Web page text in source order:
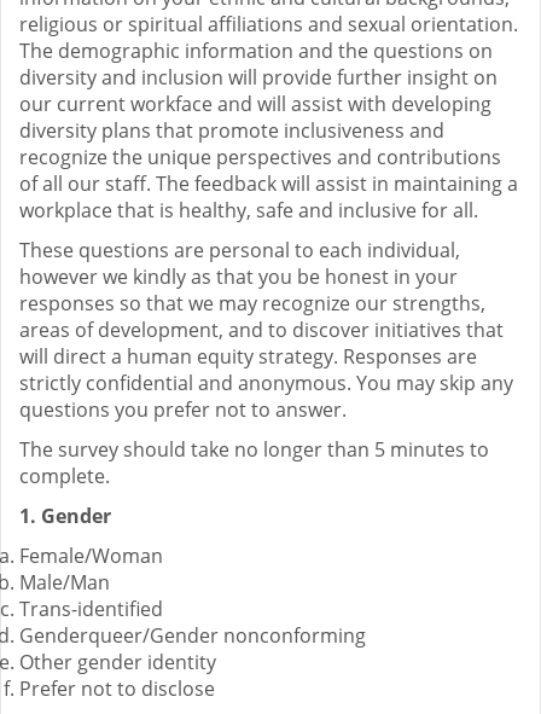
religious or spiritual affiliations and sexual orientation.
The demographic information and the questions on
diversity and inclusion will provide further insight on
our current workface and will assist with developing
diversity plans that promote inclusiveness and
recognize the unique perspectives and contributions
of all our staff. The feedback will assist in maintaining a
workplace that is healthy, safe and inclusive for all.
These questions are personal to each individual,
however we kindly as that you be honest in your
responses so that we may recognize our strengths,
areas of development, and to discover initiatives that
will direct a human equity strategy. Responses are
strictly confidential and anonymous. You may skip any
questions you prefer not to answer.
The survey should take no longer than 5 minutes to
complete.
1. Gender
Female/Woman
Male/Man
Trans-identified
Genderqueer/Gender nonconforming
Other gender identity
Prefer not to disclose